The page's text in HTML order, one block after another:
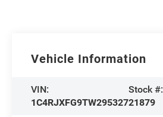
Vehicle Information
VIN:
1C4RJXFG9TW295327
Stock #:
21879